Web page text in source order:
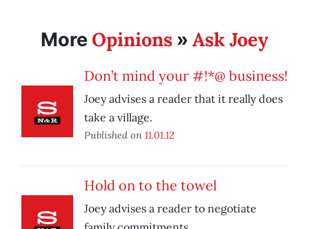
More Opinions » Ask Joey
Don’t mind your #!*@ business!
Joey advises a reader that it really does
take a village.
Published on 11.01.12
Hold on to the towel
Joey advises a reader to negotiate